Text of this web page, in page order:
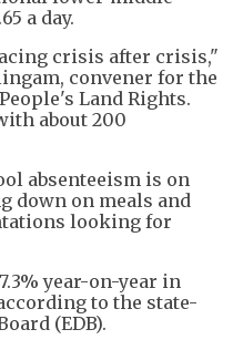
a day.
crisis after crisis,"
convener for the
Land Rights.
about 200
absenteeism is on
down on meals and
looking for
year-on-year in
to the state-
(EDB).